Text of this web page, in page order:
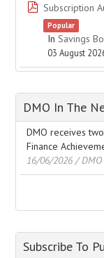
pdfSubscription
Popular
In Savings
03 August
DMO In The
DMO receives
Finance
16/06/2026 / DMO
Subscribe To